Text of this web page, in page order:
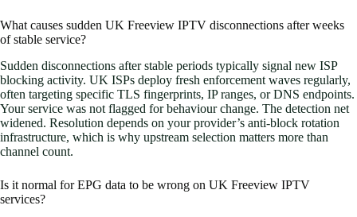
What causes sudden UK Freeview IPTV disconnections after weeks
of stable service?
Sudden disconnections after stable periods typically signal new ISP
blocking activity. UK ISPs deploy fresh enforcement waves regularly,
often targeting specific TLS fingerprints, IP ranges, or DNS endpoints.
Your service was not flagged for behaviour change. The detection net
widened. Resolution depends on your provider’s anti-block rotation
infrastructure, which is why upstream selection matters more than
channel count.
Is it normal for EPG data to be wrong on UK Freeview IPTV
services?